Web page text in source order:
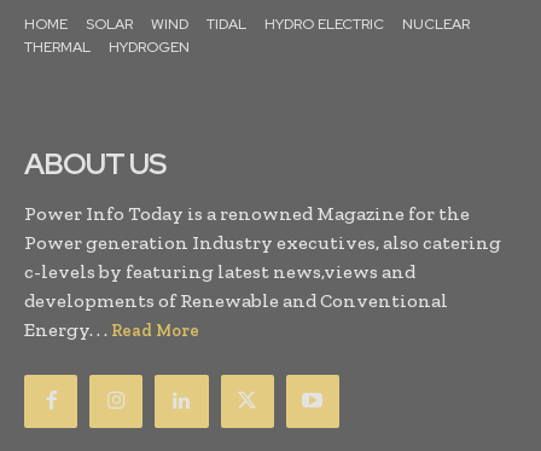
HOME SOLAR WIND TIDAL HYDRO ELECTRIC
NUCLEAR
THERMAL
HYDROGEN
ABOUT US
Power Info Today is a renowned Magazine for the
Power generation Industry executives, also catering
c-levels by featuring latest news,views and
developments of Renewable and Conventional
Energy. . . Read More